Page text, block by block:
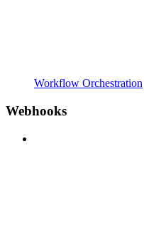
Workflow Orchestration
Webhooks